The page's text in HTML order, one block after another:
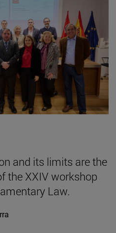
and its limits are the
the XXIV workshop
Law.